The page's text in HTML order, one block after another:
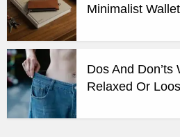
Minimalist
Dos And Don’ts
Relaxed Or